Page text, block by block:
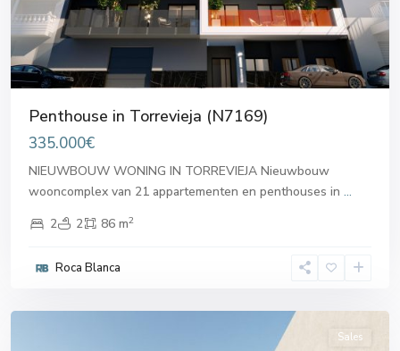
Penthouse in Torrevieja (N7169)
335.000€
NIEUWBOUW WONING IN TORREVIEJA Nieuwbouw
wooncomplex van 21 appartementen en penthouses in ...
2
2 86 m2
Roca Blanca
Sales